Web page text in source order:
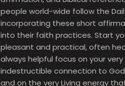
people world-wide follow the
incorporating these short
into their faith practices. Start
pleasant and practical, often
always helpful focus on your
indestructible connection to
and on the very Living energy